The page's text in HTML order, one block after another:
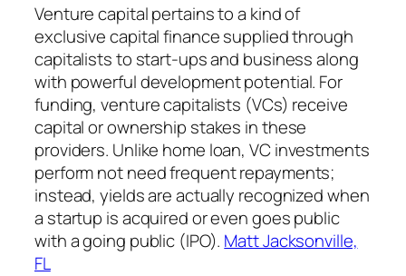
Venture capital pertains to a kind of
exclusive capital finance supplied through
capitalists to start-ups and business along
with powerful development potential. For
funding, venture capitalists (VCs) receive
capital or ownership stakes in these
providers. Unlike home loan, VC investments
perform not need frequent repayments;
instead, yields are actually recognized when
a startup is acquired or even goes public
with a going public (IPO). Matt Jacksonville,
FL